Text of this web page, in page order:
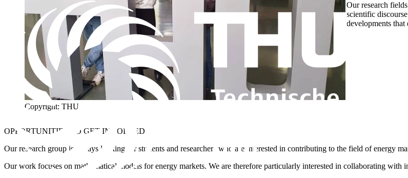
Copyright: THU
Our research
scientific
developments
OPPORTUNITIES
TO GET INVOLVED
Our research group is always looking for students and researchers who are interested in contributing to the field of energy
Our work focuses on mathematical models for energy markets. We are therefore particularly interested in collaborating